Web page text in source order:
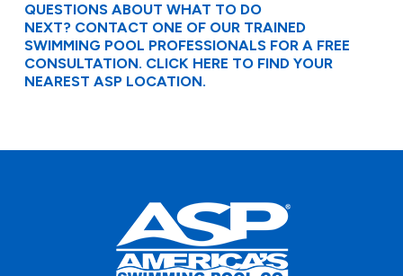
QUESTIONS ABOUT WHAT TO DO
NEXT? CONTACT ONE OF OUR TRAINED
SWIMMING POOL PROFESSIONALS FOR A FREE
CONSULTATION. CLICK HERE TO FIND YOUR
NEAREST ASP LOCATION.